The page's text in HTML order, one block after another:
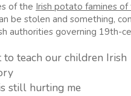
of the Irish potato famines
be stolen and something,
authorities governing 19th-
to teach our children Irish
still hurting me